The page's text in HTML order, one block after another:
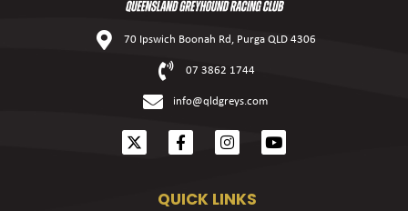
70 Ipswich Boonah Rd, Purga QLD 4306
07 3862 1744
info@qldgreys.com
QUICK LINKS